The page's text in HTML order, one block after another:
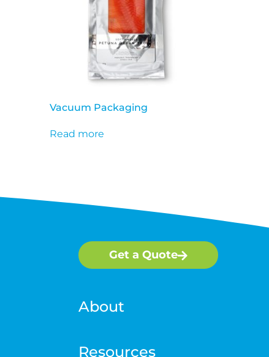
Vacuum Packaging
Read more
Get a Quote
About
Resources